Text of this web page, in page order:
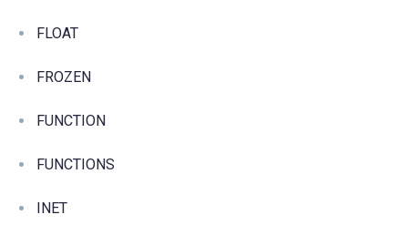
FLOAT
FROZEN
FUNCTION
FUNCTIONS
INET